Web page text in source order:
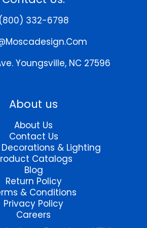
options
may
be
chosen
on
the
product
(800) 332-6798
Youngsville, NC 27596
About us
About Us
Contact Us
& Lighting
Catalogs
Blog
Return Policy
& Conditions
Privacy Policy
Careers